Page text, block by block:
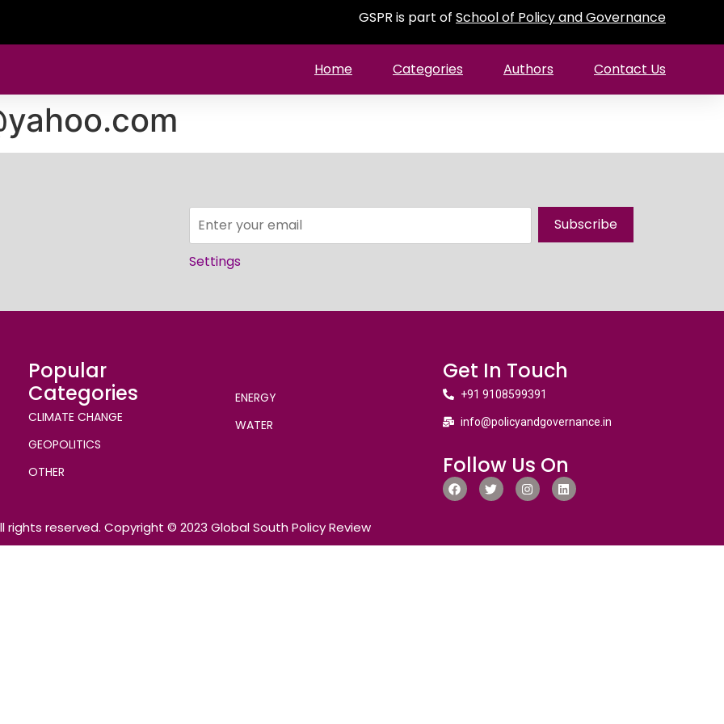
GSPR is part of School of Policy and Governance
Home Categories Authors Contact Us
Subscribe
Settings
Popular
Categories
CLIMATE CHANGE
GEOPOLITICS
OTHER
ENERGY
WATER
Get In Touch
+91 9108599391
info@policyandgovernance.in
Follow Us On
rights reserved. Copyright © 2023 Global South Policy Review